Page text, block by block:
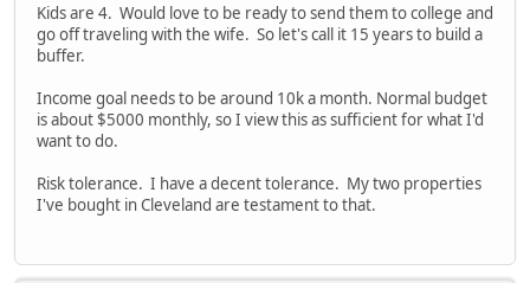
Kids are 4. Would love to be ready to send them to college and
go off traveling with the wife. So let's call it 15 years to build a
buffer.
Income goal needs to be around 10k a month. Normal budget
is about $5000 monthly, so I view this as sufficient for what I'd
want to do.
Risk tolerance. I have a decent tolerance. My two properties
I've bought in Cleveland are testament to that.